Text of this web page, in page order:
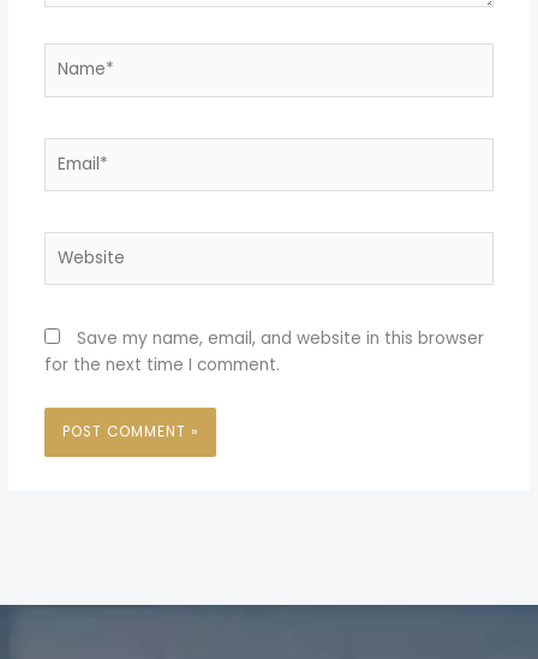
Save my name, email, and website in this browser
for the next time I comment.